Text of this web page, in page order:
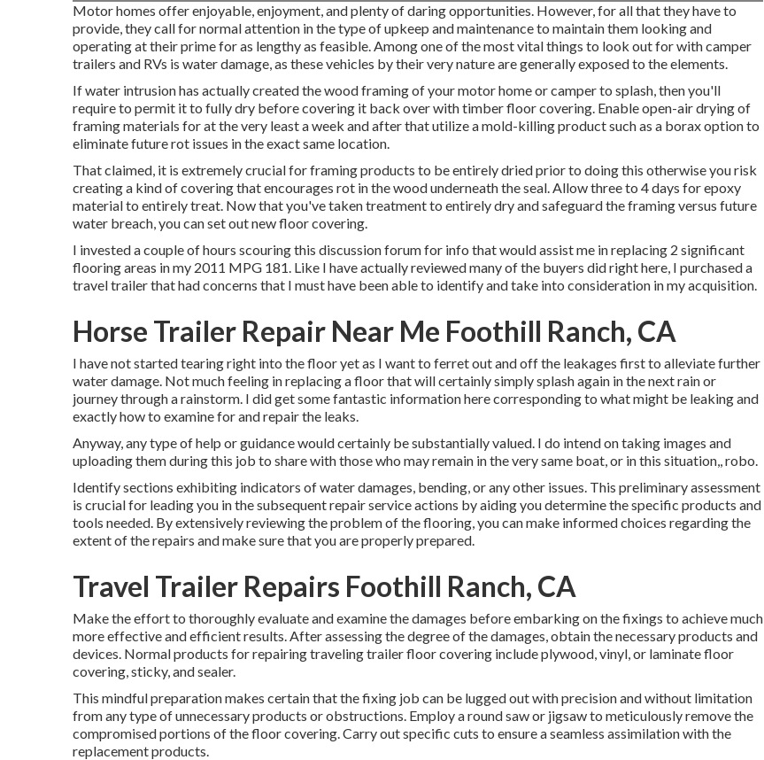
Motor homes offer enjoyable, enjoyment, and plenty of daring opportunities. However, for all that they have to
provide, they call for normal attention in the type of upkeep and maintenance to maintain them looking and
operating at their prime for as lengthy as feasible. Among one of the most vital things to look out for with camper
trailers and RVs is water damage, as these vehicles by their very nature are generally exposed to the elements.
If water intrusion has actually created the wood framing of your motor home or camper to splash, then you'll
require to permit it to fully dry before covering it back over with timber floor covering. Enable open-air drying of
framing materials for at the very least a week and after that utilize a mold-killing product such as a borax option to
eliminate future rot issues in the exact same location.
That claimed, it is extremely crucial for framing products to be entirely dried prior to doing this otherwise you risk
creating a kind of covering that encourages rot in the wood underneath the seal. Allow three to 4 days for epoxy
material to entirely treat. Now that you've taken treatment to entirely dry and safeguard the framing versus future
water breach, you can set out new floor covering.
I invested a couple of hours scouring this discussion forum for info that would assist me in replacing 2 significant
flooring areas in my 2011 MPG 181. Like I have actually reviewed many of the buyers did right here, I purchased a
travel trailer that had concerns that I must have been able to identify and take into consideration in my acquisition.
Horse Trailer Repair Near Me Foothill Ranch, CA
I have not started tearing right into the floor yet as I want to ferret out and off the leakages first to alleviate further
water damage. Not much feeling in replacing a floor that will certainly simply splash again in the next rain or
journey through a rainstorm. I did get some fantastic information here corresponding to what might be leaking and
exactly how to examine for and repair the leaks.
Anyway, any type of help or guidance would certainly be substantially valued. I do intend on taking images and
uploading them during this job to share with those who may remain in the very same boat, or in this situation,, robo.
Identify sections exhibiting indicators of water damages, bending, or any other issues. This preliminary assessment
is crucial for leading you in the subsequent repair service actions by aiding you determine the specific products and
tools needed. By extensively reviewing the problem of the flooring, you can make informed choices regarding the
extent of the repairs and make sure that you are properly prepared.
Travel Trailer Repairs Foothill Ranch, CA
Make the effort to thoroughly evaluate and examine the damages before embarking on the fixings to achieve much
more effective and efficient results. After assessing the degree of the damages, obtain the necessary products and
devices. Normal products for repairing traveling trailer floor covering include plywood, vinyl, or laminate floor
covering, sticky, and sealer.
This mindful preparation makes certain that the fixing job can be lugged out with precision and without limitation
from any type of unnecessary products or obstructions. Employ a round saw or jigsaw to meticulously remove the
compromised portions of the floor covering. Carry out specific cuts to ensure a seamless assimilation with the
replacement products.